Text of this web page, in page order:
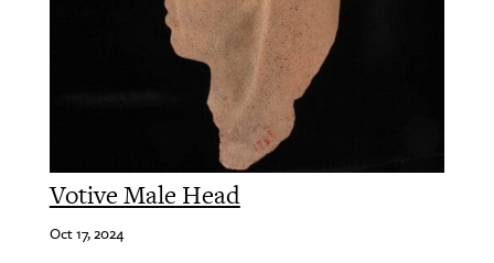
Votive Male Head
Oct 17, 2024